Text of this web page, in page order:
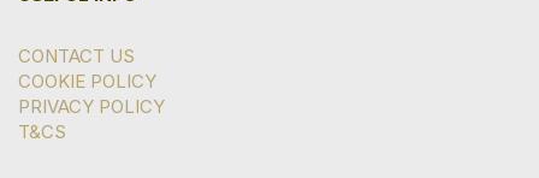
CONTACT US
COOKIE POLICY
PRIVACY POLICY
T&CS